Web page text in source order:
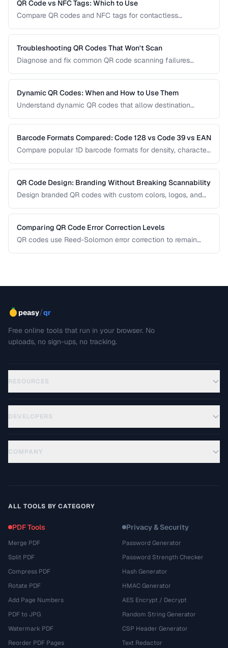
QR Code vs NFC Tags: Which to Use
Compare QR codes and NFC tags for contactless
Troubleshooting QR Codes That Won't Scan
Diagnose and fix common QR code scanning failures
Dynamic QR Codes: When and How to Use Them
Understand dynamic QR codes that allow destination
Barcode Formats Compared: Code 128 vs Code 39 vs EAN
Compare popular 1D barcode formats for density, character
QR Code Design: Branding Without Breaking Scannability
Design branded QR codes with custom colors, logos, and
Comparing QR Code Error Correction Levels
QR codes use Reed-Solomon error correction to remain
peasy/qr
Free online tools that run in your browser. No
uploads, no sign-ups, no tracking.
RESOURCES
DEVELOPERS
COMPANY
ALL TOOLS BY CATEGORY
PDF Tools
Merge PDF
Split PDF
Compress PDF
Rotate PDF
Add Page Numbers
PDF to JPG
Watermark PDF
Reorder PDF Pages
Privacy & Security
Password Generator
Password Strength Checker
Hash Generator
HMAC Generator
AES Encrypt / Decrypt
Random String Generator
CSP Header Generator
Text Redactor